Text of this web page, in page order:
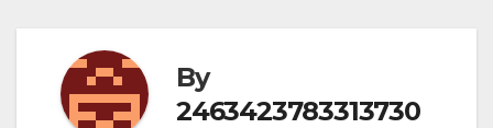
By
2463423783313730